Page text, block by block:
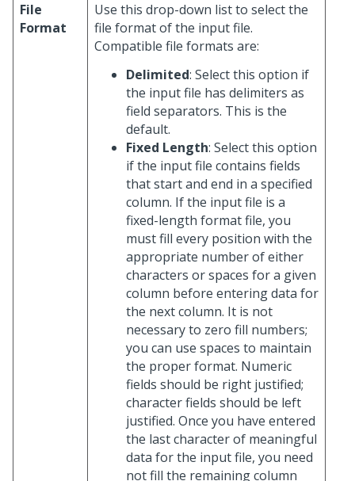
File
Format
Use this drop-down list to select the
file format of the input file.
Compatible file formats are:
Delimited: Select this option if
the input file has delimiters as
field separators. This is the
default.
Fixed Length: Select this option
if the input file contains fields
that start and end in a specified
column. If the input file is a
fixed-length format file, you
must fill every position with the
appropriate number of either
characters or spaces for a given
column before entering data for
the next column. It is not
necessary to zero fill numbers;
you can use spaces to maintain
the proper format. Numeric
fields should be right justified;
character fields should be left
justified. Once you have entered
the last character of meaningful
data for the input file, you need
not fill the remaining column